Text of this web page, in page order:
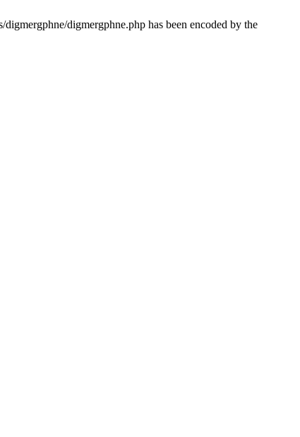
digmergphne.php has been encoded by the